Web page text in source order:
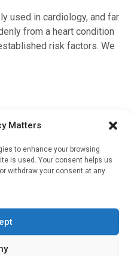
Matters
to enhance your browsing
is used. Your consent helps us
withdraw your consent at any
used in cardiology, and far
from a heart condition
risk factors. We
you can sign up to our
medical, pharmaceutical
Get the latest news